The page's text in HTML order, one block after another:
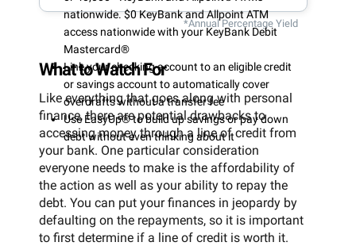
nationwide. $0 KeyBank and Allpoint ATM
access nationwide with your KeyBank Debit
Mastercard®
Link your checking account to an eligible credit
or savings account to automatically cover
overdrafts without a transfer fee
Use EasyUp® to build up savings or pay down
debt without even thinking about it
*Annual Percentage Yield
What to Watch For
Like everything that goes along with personal
finance, there are potential drawbacks to
accessing money through a line of credit from
your bank. One particular consideration
everyone needs to make is the affordability of
the action as well as your ability to repay the
debt. You can put your finances in jeopardy by
defaulting on the repayments, so it is important
to first determine if a line of credit is worth it.